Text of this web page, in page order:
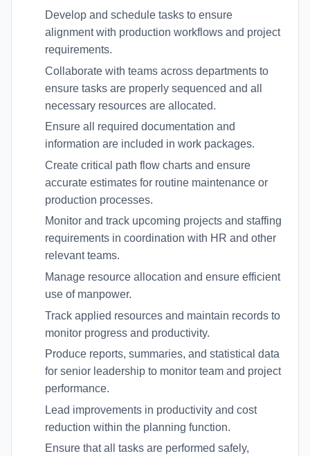
Develop and schedule tasks to ensure
alignment with production workflows and project
requirements.
Collaborate with teams across departments to
ensure tasks are properly sequenced and all
necessary resources are allocated.
Ensure all required documentation and
information are included in work packages.
Create critical path flow charts and ensure
accurate estimates for routine maintenance or
production processes.
Monitor and track upcoming projects and staffing
requirements in coordination with HR and other
relevant teams.
Manage resource allocation and ensure efficient
use of manpower.
Track applied resources and maintain records to
monitor progress and productivity.
Produce reports, summaries, and statistical data
for senior leadership to monitor team and project
performance.
Lead improvements in productivity and cost
reduction within the planning function.
Ensure that all tasks are performed safely,